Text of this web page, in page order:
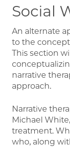
Social
An alternate
to the
This section
narrative
approach.
Narrative
Michael
treatment.
who, along